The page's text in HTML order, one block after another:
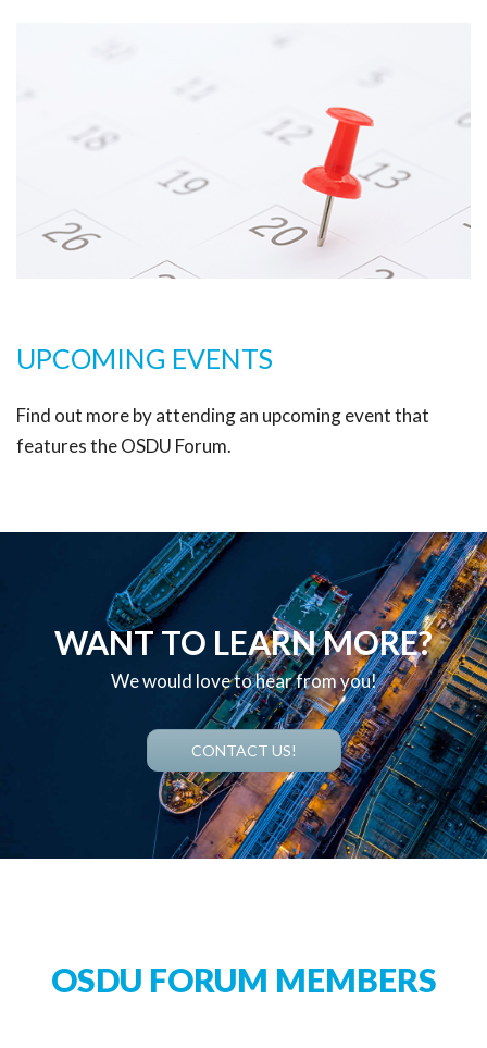
UPCOMING EVENTS
Find out more by attending an upcoming event that
features the OSDU Forum.
WANT TO LEARN MORE?
We would love to hear from you!
CONTACT US!
OSDU FORUM MEMBERS